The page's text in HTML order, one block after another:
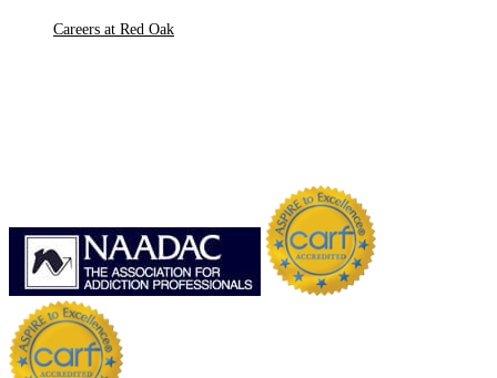
Careers at Red Oak